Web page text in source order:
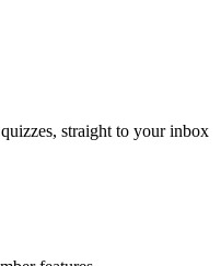
straight to your inbox